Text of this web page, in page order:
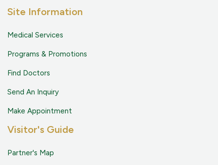
Site Information
Medical Services
Programs & Promotions
Find Doctors
Send An Inquiry
Make Appointment
Visitor's Guide
Partner's Map